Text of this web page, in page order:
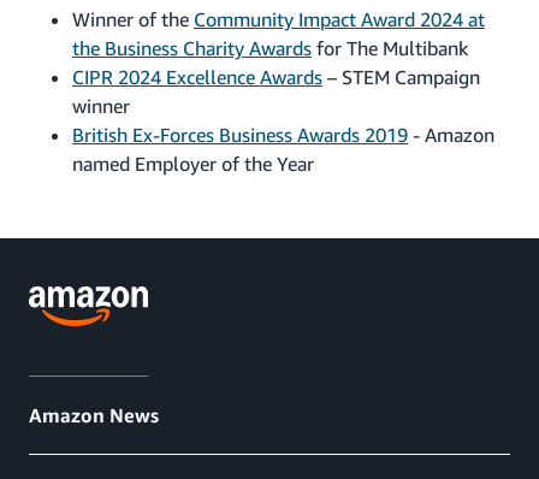
Winner of the Community Impact Award 2024 at
the Business Charity Awards for The Multibank
CIPR 2024 Excellence Awards – STEM Campaign
winner
British Ex-Forces Business Awards 2019 - Amazon
named Employer of the Year
Amazon News